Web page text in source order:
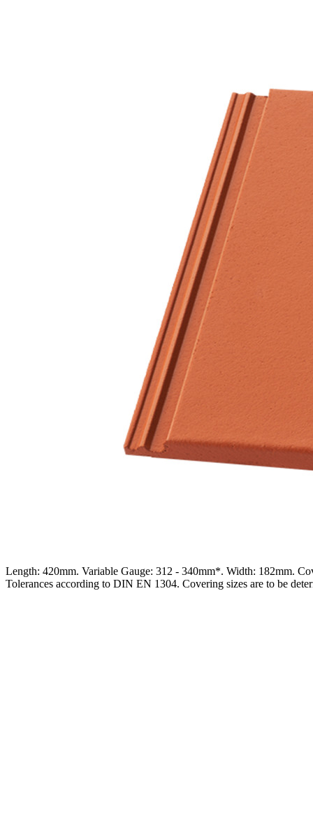
Length: 420mm. Variable Gauge: 312 - 340mm*. Width: 182mm.
Tolerances according to DIN EN 1304. Covering sizes are to be